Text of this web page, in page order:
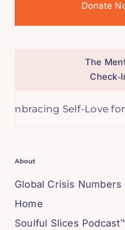
Donate
The
Self-Love for
About
Global Crisis Numbers
Home
Soulful Slices